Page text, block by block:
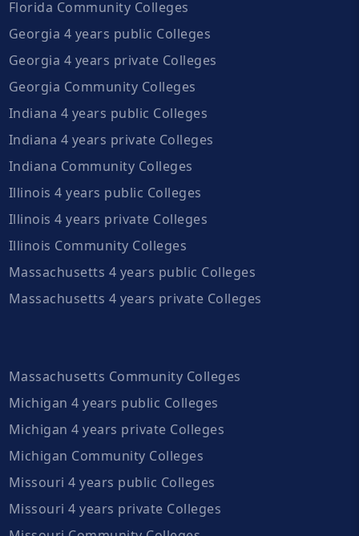
Florida Community Colleges
Georgia 4 years public Colleges
Georgia 4 years private Colleges
Georgia Community Colleges
Indiana 4 years public Colleges
Indiana 4 years private Colleges
Indiana Community Colleges
Illinois 4 years public Colleges
Illinois 4 years private Colleges
Illinois Community Colleges
Massachusetts 4 years public Colleges
Massachusetts 4 years private Colleges
Massachusetts Community Colleges
Michigan 4 years public Colleges
Michigan 4 years private Colleges
Michigan Community Colleges
Missouri 4 years public Colleges
Missouri 4 years private Colleges